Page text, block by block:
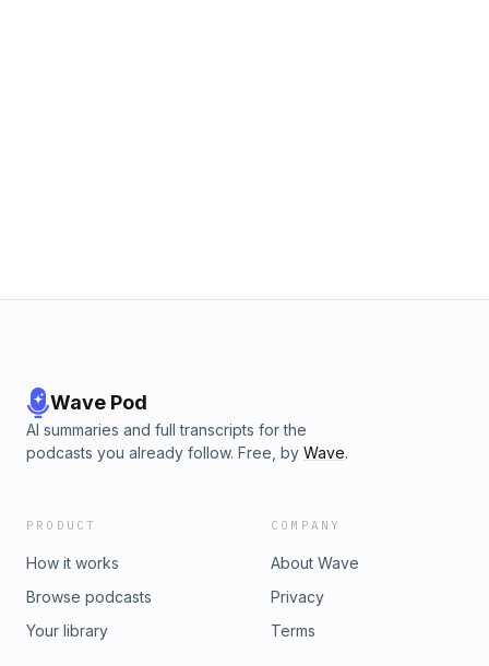
Wave Pod
AI summaries and full transcripts for the
podcasts you already follow. Free, by Wave.
PRODUCT
How it works
Browse podcasts
Your library
COMPANY
About Wave
Privacy
Terms